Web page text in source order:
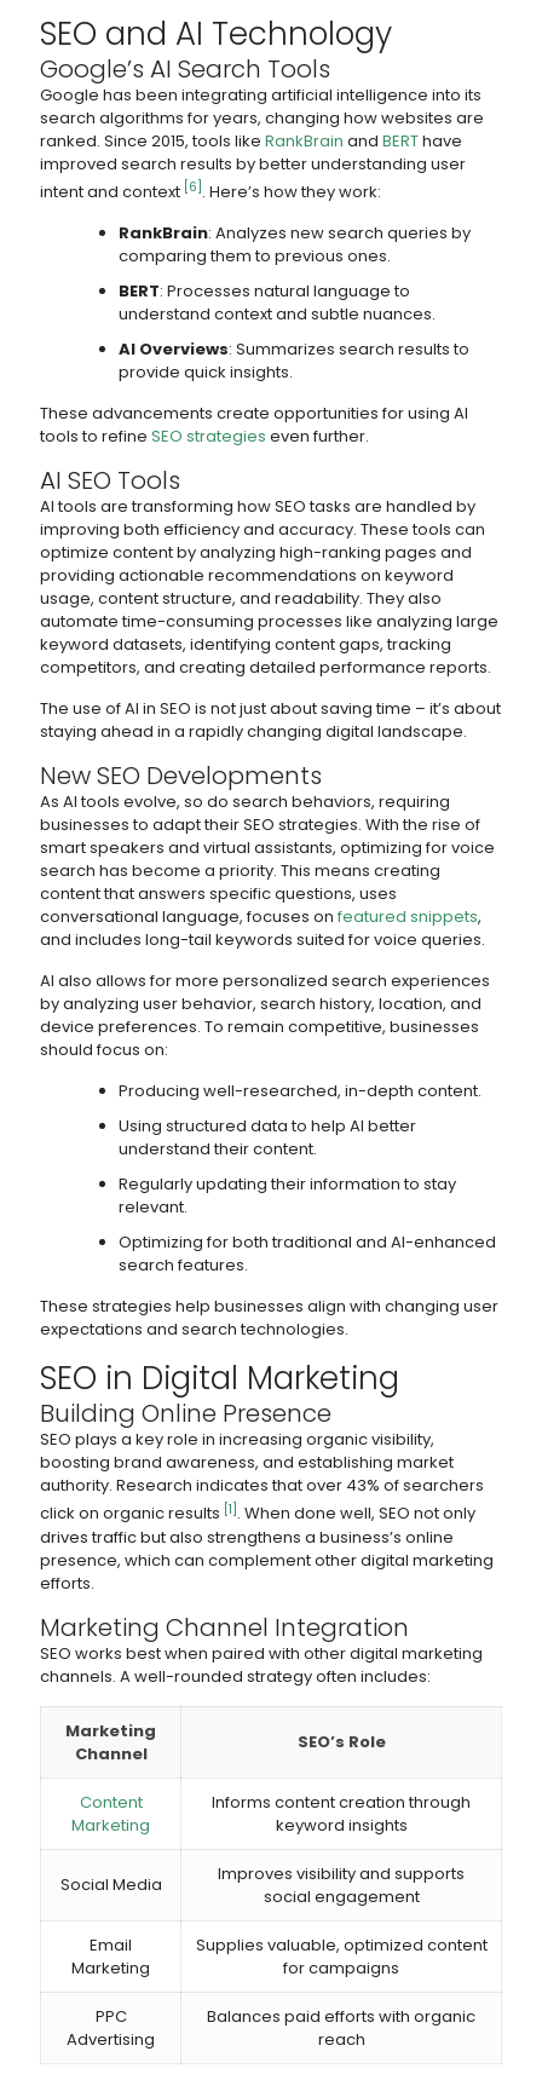
SEO and AI Technology
Google’s AI Search Tools
Google has been integrating artificial intelligence into its
search algorithms for years, changing how websites are
ranked. Since 2015, tools like RankBrain and BERThave
improved search results by better understanding user
intent and context [6] . Here’s how they work:
RankBrain: Analyzes new search queries by
comparing them to previous ones.
BERT: Processes natural language to
understand context and subtle nuances.
AI Overviews: Summarizes search results to
provide quick insights.
These advancements create opportunities for using AI
tools to refine SEO strategies even further.
AI SEO Tools
AI tools are transforming how SEO tasks are handled by
improving both efficiency and accuracy. These tools can
optimize content by analyzing high-ranking pages and
providing actionable recommendations on keyword
usage, content structure, and readability. They also
automate time-consuming processes like analyzing large
keyword datasets, identifying content gaps, tracking
competitors, and creating detailed performance reports.
The use of AI in SEO is not just about saving time – it’s about
staying ahead in a rapidly changing digital landscape.
New SEO Developments
As AI tools evolve, so do search behaviors, requiring
businesses to adapt their SEO strategies. With the rise of
smart speakers and virtual assistants, optimizing for voice
search has become a priority. This means creating
content that answers specific questions, uses
conversational language, focuses on featured snippets,
and includes long-tail keywords suited for voice queries.
AI also allows for more personalized search experiences
by analyzing user behavior, search history, location, and
device preferences. To remain competitive, businesses
should focus on:
Producing well-researched, in-depth content.
Using structured data to help AI better
understand their content.
Regularly updating their information to stay
relevant.
Optimizing for both traditional and AI-enhanced
search features.
These strategies help businesses align with changing user
expectations and search technologies.
SEO in Digital Marketing
Building Online Presence
SEO plays a key role in increasing organic visibility,
boosting brand awareness, and establishing market
authority. Research indicates that over 43% of searchers
click on organic results [1] . When done well, SEO not only
drives traffic but also strengthens a business’s online
presence, which can complement other digital marketing
efforts.
Marketing Channel Integration
SEO works best when paired with other digital marketing
channels. A well-rounded strategy often includes:
Marketing
Channel
SEO’s Role
Content
Marketing
Informs content creation through
keyword insights
Social Media
Improves visibility and supports
social engagement
Email
Marketing
Supplies valuable, optimized content
for campaigns
PPC
Advertising
Balances paid efforts with organic
reach